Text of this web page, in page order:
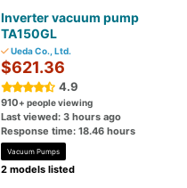
Inverter vacuum pump
TA150GL
Ueda Co., Ltd.
$621.36
4.9
910+ people viewing
Last viewed: 3 hours ago
Response time: 18.46 hours
Vacuum Pumps
2 models listed